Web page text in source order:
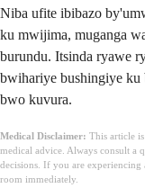
Niba ufite ibibazo
ku mwijima, muganga
burundu. Itsinda ryawe
bwihariye bushingiye ku
bwo kuvura.
Medical Disclaimer: This article
medical advice. Always consult a
decisions. If you are experiencing
room immediately.